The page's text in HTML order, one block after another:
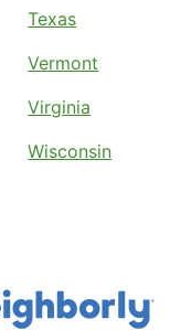
Texas
Vermont
Virginia
Wisconsin